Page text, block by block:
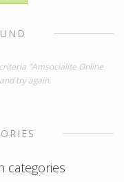
"Amsocialite Online
try again.
categories